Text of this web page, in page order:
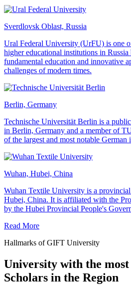
Sverdlovsk Oblast, Russia
Ural Federal University (UrFU) is one
higher educational institutions in
fundamental education and innovative
challenges of modern times.
Berlin, Germany
Technische Universität Berlin is a
in Berlin, Germany and a member of
of the largest and most notable German
Wuhan, Hubei, China
Wuhan Textile University is a
Hubei, China. It is affiliated with the
by the Hubei Provincial People's
Read More
Hallmarks of GIFT University
University with the
Scholars in the Region